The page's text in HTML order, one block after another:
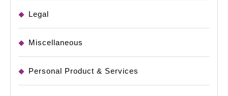
Legal
Miscellaneous
Personal Product & Services